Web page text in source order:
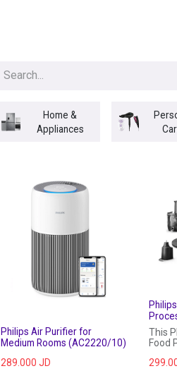
Home &
Appliances
Philips Air Purifier for
Medium Rooms (AC2220/10)
289.000 JD
This
Food